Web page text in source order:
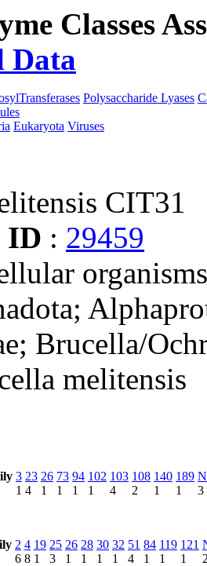
Classes
Data
Polysaccharide Lyases
Eukaryota Viruses
CIT31
ID : 29459
Brucella/
melitensis
3
1
23
4
26
1
73
1
94
1
102
1
103
4
108
2
140
1
189
1
3
2
6
4
8
19
1
25
3
26
1
28
1
30
1
32
1
51
4
84
1
119
1
121
1